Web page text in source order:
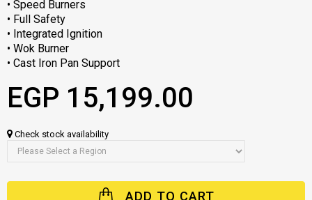
• Speed Burners
• Full Safety
• Integrated Ignition
• Wok Burner
• Cast Iron Pan Support
EGP 15,199.00
Check stock availability
ADD TO CART